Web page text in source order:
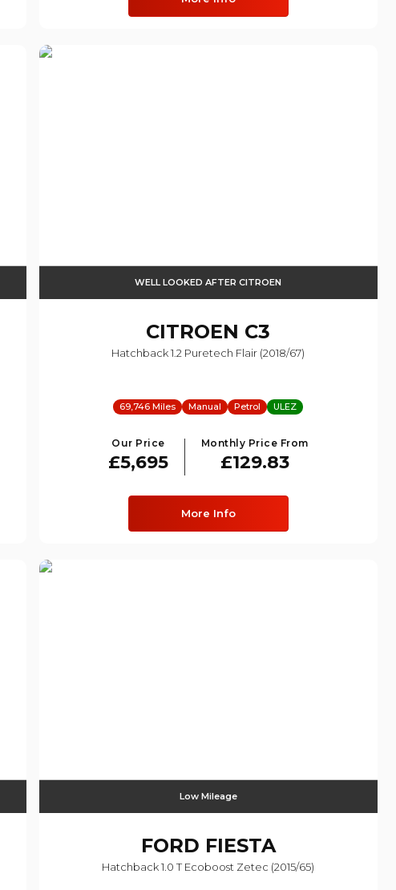
WELL LOOKED AFTER CITROEN
CITROEN C3
Hatchback 1.2 Puretech Flair (2018/67)
69,746 Miles Manual Petrol ULEZ
Our Price
£5,695
Monthly Price From
£129.83
More Info
Low Mileage
FORD FIESTA
Hatchback 1.0 T Ecoboost Zetec (2015/65)